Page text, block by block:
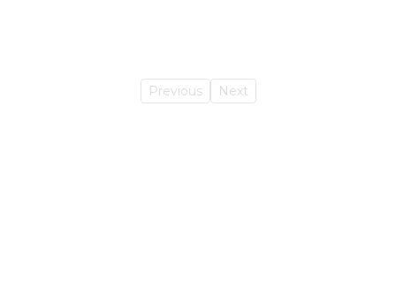
Previous Next